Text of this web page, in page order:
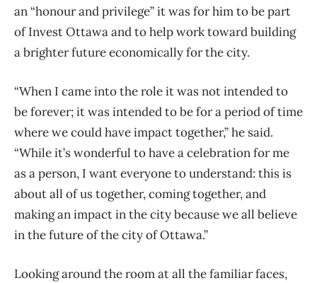
an “honour and privilege” it was for him to be part
of Invest Ottawa and to help work toward building
a brighter future economically for the city.
“When I came into the role it was not intended to
be forever; it was intended to be for a period of time
where we could have impact together,” he said.
“While it’s wonderful to have a celebration for me
as a person, I want everyone to understand: this is
about all of us together, coming together, and
making an impact in the city because we all believe
in the future of the city of Ottawa.”
Looking around the room at all the familiar faces,